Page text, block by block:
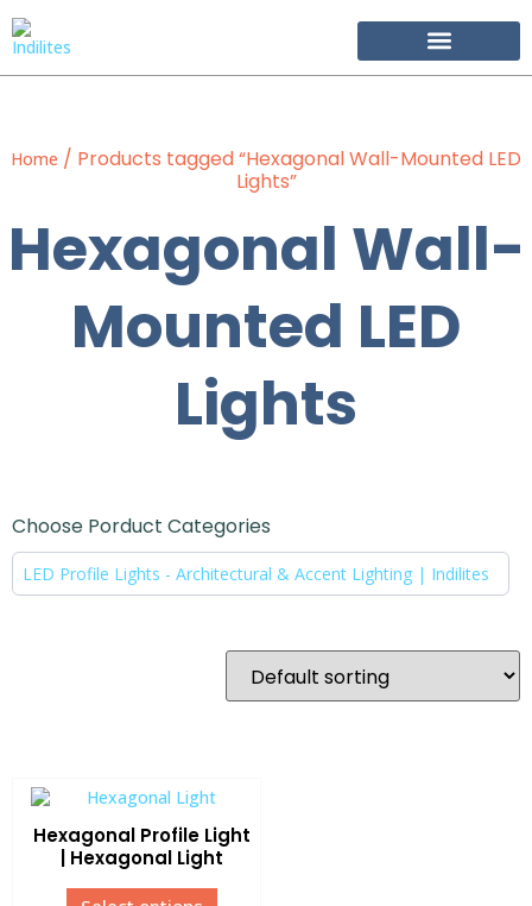
Home / Products tagged “Hexagonal Wall-Mounted LED
Lights”
Hexagonal Wall-
Mounted LED
Lights
Choose Porduct Categories
LED Profile Lights - Architectural & Accent Lighting | Indilites
Hexagonal Profile Light
| Hexagonal Light